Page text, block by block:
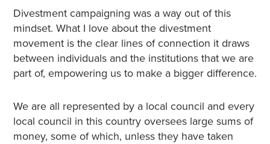
Divestment campaigning was a way out of this
mindset. What I love about the divestment
movement is the clear lines of connection it draws
between individuals and the institutions that we are
part of, empowering us to make a bigger difference.
We are all represented by a local council and every
local council in this country oversees large sums of
money, some of which, unless they have taken